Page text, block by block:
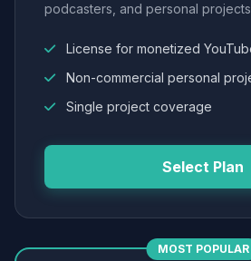
podcasters, and personal
License for monetized
Non-commercial personal
Single project coverage
Select Plan
MOST POPULAR